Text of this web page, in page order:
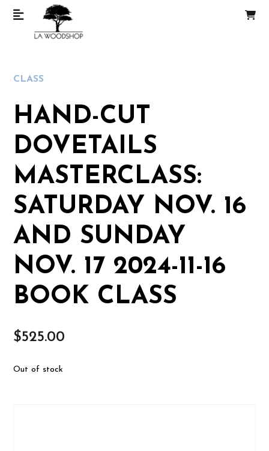
CLASS
HAND-CUT
DOVETAILS
MASTERCLASS:
SATURDAY NOV. 16
AND SUNDAY
NOV. 17 2024-11-16
BOOK CLASS
$525.00
Out of stock